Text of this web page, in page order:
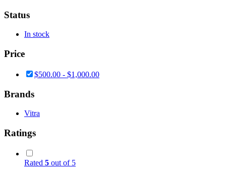
Status
In stock
Price
$500.00 - $1,000.00
Brands
Vitra
Ratings
Rated 5 out of 5